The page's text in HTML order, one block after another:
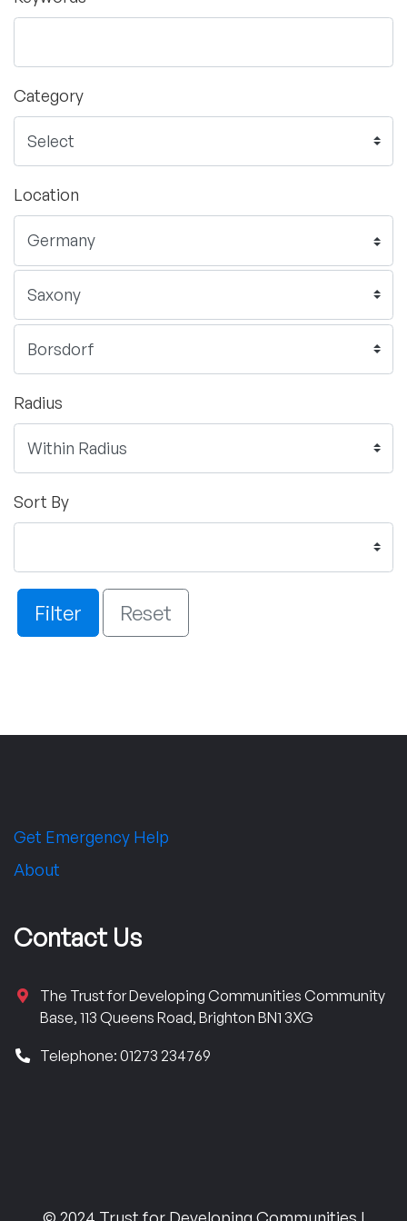
Category
Location
Radius
Sort By
Filter Reset
Get Emergency Help
About
Contact Us
The Trust for Developing Communities Community
Base, 113 Queens Road, Brighton BN1 3XG
Telephone: 01273 234769